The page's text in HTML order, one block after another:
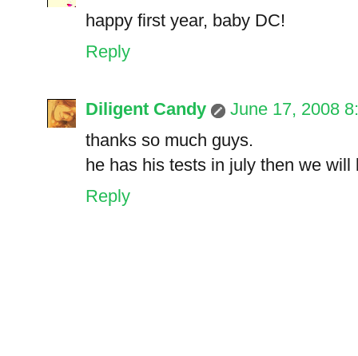
happy first year, baby DC!
Reply
Diligent Candy
June 17, 2008
thanks so much guys.
he has his tests in july then we
Reply